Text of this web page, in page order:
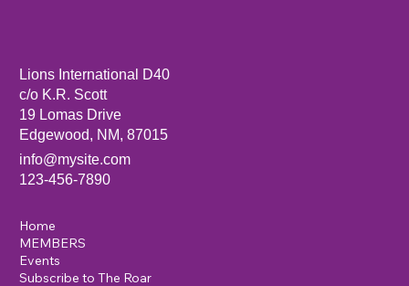
Lions International D40
c/o K.R. Scott
19 Lomas Drive
Edgewood, NM, 87015
info@mysite.com
123-456-7890
Home
MEMBERS
Events
Subscribe to The Roar